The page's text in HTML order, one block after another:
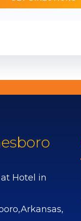
Hotel in
Arkansas,